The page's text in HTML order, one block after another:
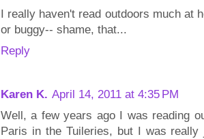
I really haven't read outdoors much at
or buggy-- shame, that...
Reply
Karen K. April 14, 2011 at 4:35 PM
Well, a few years ago I was reading
Paris in the Tuileries, but I was